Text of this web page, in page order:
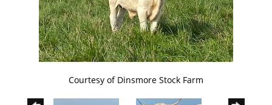
Courtesy of Dinsmore Stock Farm